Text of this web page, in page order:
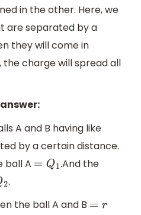
in the other. Here, we
are separated by a
they will come in
charge will spread all
A and B having like
by a certain distance.
ball A =Q1
.And the
.
the ball A and B =r